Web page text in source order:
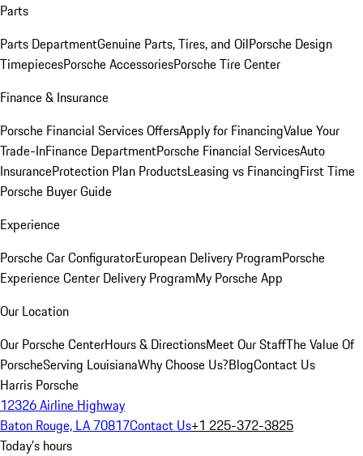
Parts
Parts DepartmentGenuine Parts, Tires, and OilPorsche Design
TimepiecesPorsche AccessoriesPorsche Tire Center
Finance & Insurance
Porsche Financial Services OffersApply for FinancingValue Your
Trade-InFinance DepartmentPorsche Financial ServicesAuto
InsuranceProtection Plan ProductsLeasing vs FinancingFirst Time
Porsche Buyer Guide
Experience
Porsche Car ConfiguratorEuropean Delivery ProgramPorsche
Experience Center Delivery ProgramMy Porsche App
Our Location
Our Porsche CenterHours & DirectionsMeet Our StaffThe Value Of
PorscheServing LouisianaWhy Choose Us?BlogContact Us
Harris Porsche
12326 Airline Highway
Baton Rouge, LA 70817Contact Us+1 225-372-3825
Today's hours